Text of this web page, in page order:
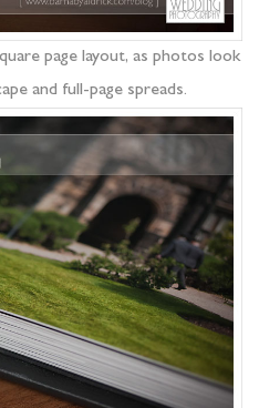
page layout, as photos look
and full-page spreads.